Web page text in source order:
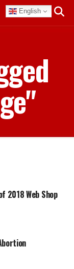
English
2018 Web Shop